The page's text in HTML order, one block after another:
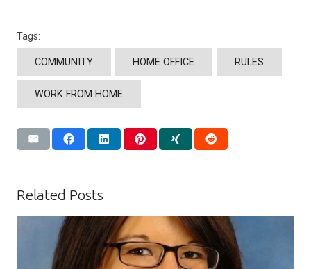
Tags:
COMMUNITY HOME OFFICE RULES
WORK FROM HOME
Related Posts